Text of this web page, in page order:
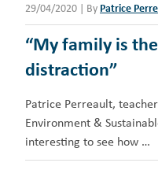
29/04/2020 By Patrice
“My family is
distraction”
Patrice Perreault,
Environment &
interesting to see how …